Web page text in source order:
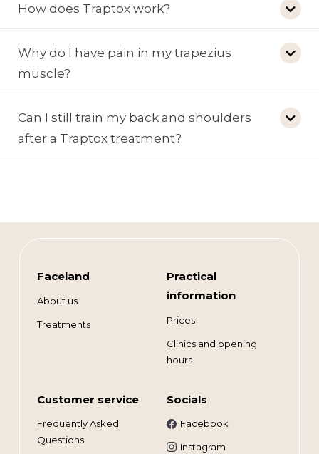
How does Traptox work?
Why do I have pain in my trapezius
muscle?
Can I still train my back and shoulders
after a Traptox treatment?
Faceland
About us
Treatments
Practical
information
Prices
Clinics and opening
hours
Customer service
Frequently Asked
Questions
Socials
Facebook
Instagram